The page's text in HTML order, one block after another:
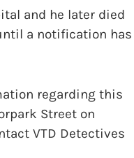
and he later died
a notification has
regarding this
Street on
VTD Detectives